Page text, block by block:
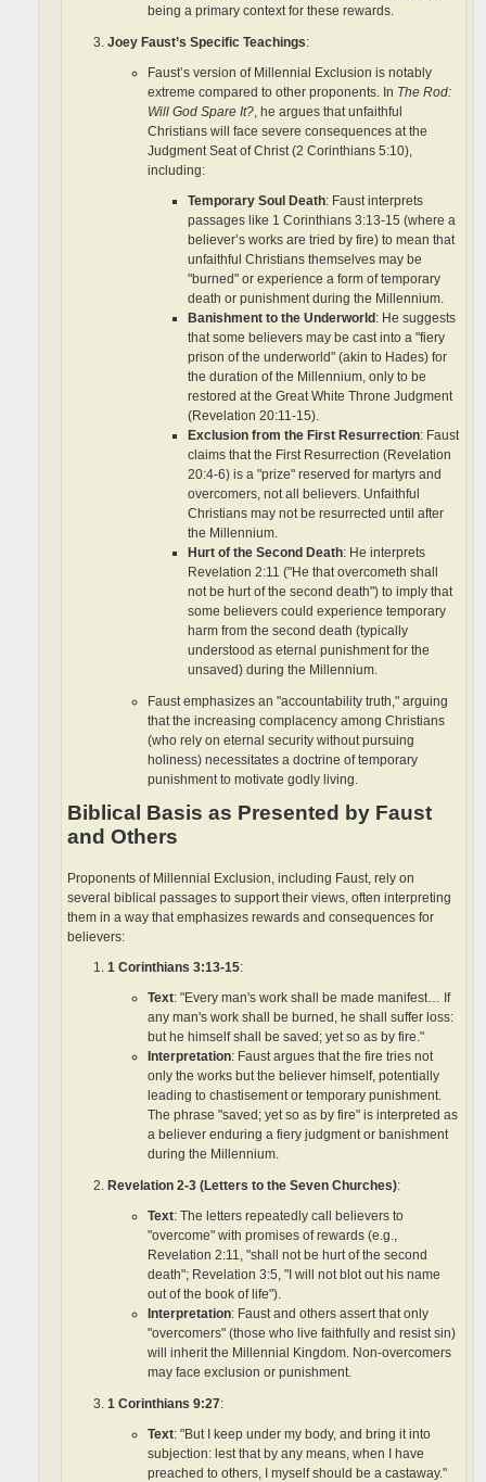
being a primary context for these rewards.
Joey Faust’s Specific Teachings:
Faust’s version of Millennial Exclusion is notably
extreme compared to other proponents. In The Rod:
Will God Spare It?, he argues that unfaithful
Christians will face severe consequences at the
Judgment Seat of Christ (2 Corinthians 5:10),
including:
Temporary Soul Death: Faust interprets
passages like 1 Corinthians 3:13-15 (where a
believer’s works are tried by fire) to mean that
unfaithful Christians themselves may be
"burned" or experience a form of temporary
death or punishment during the Millennium.
Banishment to the Underworld: He suggests
that some believers may be cast into a "fiery
prison of the underworld" (akin to Hades) for
the duration of the Millennium, only to be
restored at the Great White Throne Judgment
(Revelation 20:11-15).
Exclusion from the First Resurrection: Faust
claims that the First Resurrection (Revelation
20:4-6) is a "prize" reserved for martyrs and
overcomers, not all believers. Unfaithful
Christians may not be resurrected until after
the Millennium.
Hurt of the Second Death: He interprets
Revelation 2:11 ("He that overcometh shall
not be hurt of the second death") to imply that
some believers could experience temporary
harm from the second death (typically
understood as eternal punishment for the
unsaved) during the Millennium.
Faust emphasizes an "accountability truth," arguing
that the increasing complacency among Christians
(who rely on eternal security without pursuing
holiness) necessitates a doctrine of temporary
punishment to motivate godly living.
Biblical Basis as Presented by Faust
and Others
Proponents of Millennial Exclusion, including Faust, rely on
several biblical passages to support their views, often interpreting
them in a way that emphasizes rewards and consequences for
believers:
1 Corinthians 3:13-15:
Text: "Every man's work shall be made manifest… If
any man's work shall be burned, he shall suffer loss:
but he himself shall be saved; yet so as by fire."
Interpretation: Faust argues that the fire tries not
only the works but the believer himself, potentially
leading to chastisement or temporary punishment.
The phrase "saved; yet so as by fire" is interpreted as
a believer enduring a fiery judgment or banishment
during the Millennium.
Revelation 2-3 (Letters to the Seven Churches):
Text: The letters repeatedly call believers to
"overcome" with promises of rewards (e.g.,
Revelation 2:11, "shall not be hurt of the second
death"; Revelation 3:5, "I will not blot out his name
out of the book of life").
Interpretation: Faust and others assert that only
"overcomers" (those who live faithfully and resist sin)
will inherit the Millennial Kingdom. Non-overcomers
may face exclusion or punishment.
1 Corinthians 9:27:
Text: "But I keep under my body, and bring it into
subjection: lest that by any means, when I have
preached to others, I myself should be a castaway."